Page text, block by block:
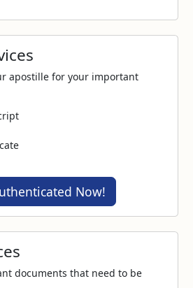
apostille for your important
Now!
documents that need to be